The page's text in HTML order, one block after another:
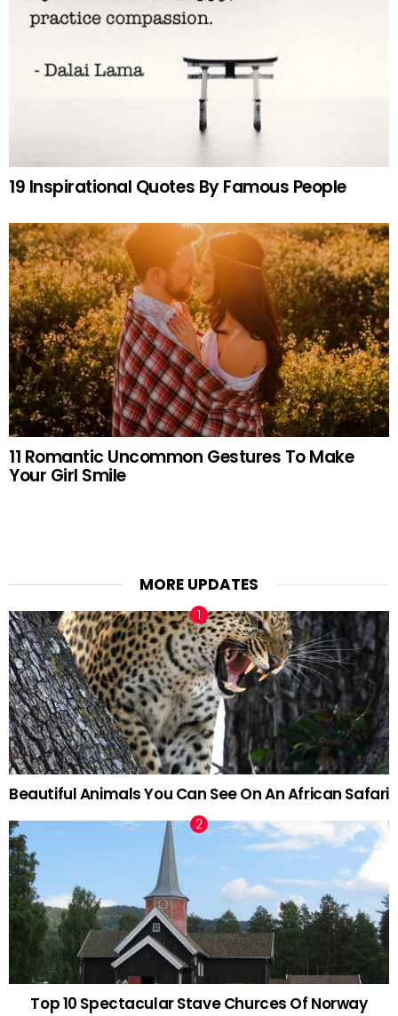
19 Inspirational Quotes By Famous People
11 Romantic Uncommon Gestures To Make
Your Girl Smile
MORE UPDATES
Beautiful Animals You Can See On An African Safari
Top 10 Spectacular Stave Churces Of Norway